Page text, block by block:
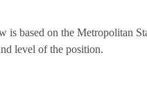
is based on the Metropolitan
level of the position.